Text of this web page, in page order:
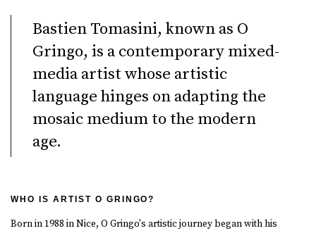
Bastien Tomasini, known as O
Gringo, is a contemporary mixed-
media artist whose artistic
language hinges on adapting the
mosaic medium to the modern
age.
WHO IS ARTIST O GRINGO?
Born in 1988 in Nice, O Gringo's artistic journey began with his